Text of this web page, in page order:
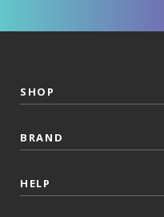
SHOP
BRAND
HELP